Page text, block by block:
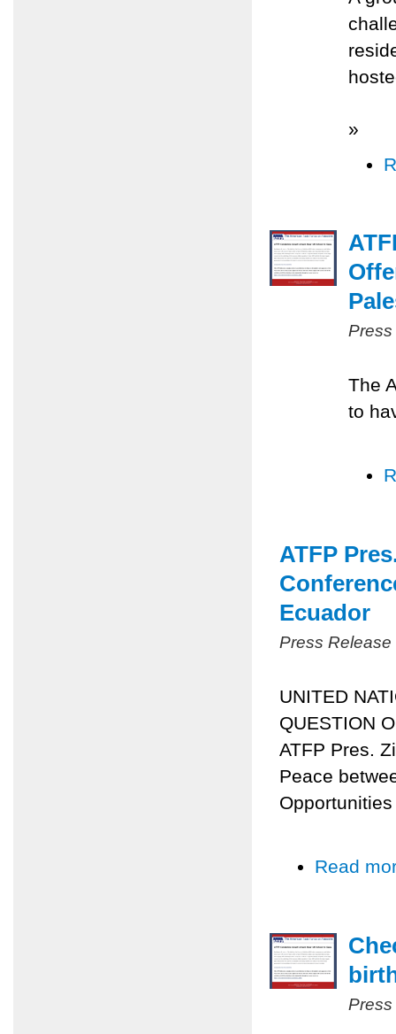
»
The
to
ATFP
Ecuador
Press Release
UNITED
QUESTION
ATFP Pres.
Peace
Read